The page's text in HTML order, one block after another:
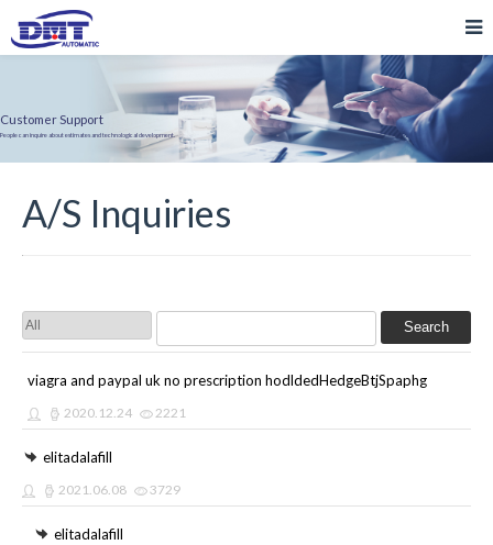
People can inquire about estimates and technological development.
Customer Support
A/S Inquiries
Search
viagra and paypal uk no prescription hodldedHedgeBtjSpaphg
2020.12.24 2221
elitadalafill
2021.06.08 3729
elitadalafill